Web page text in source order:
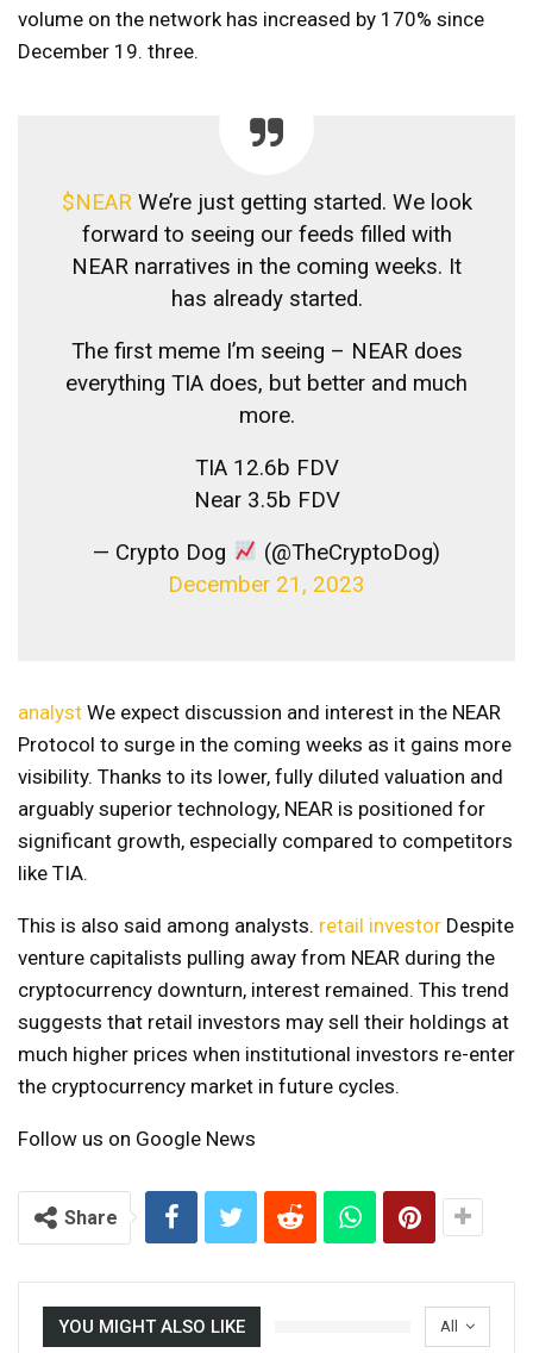
volume on the network has increased by 170% since
December 19. three.
$NEARWe’re just getting started. We look
forward to seeing our feeds filled with
NEAR narratives in the coming weeks. It
has already started.
The first meme I’m seeing – NEAR does
everything TIA does, but better and much
more.
TIA 12.6b FDV
Near 3.5b FDV
— Crypto Dog
(@TheCryptoDog)
December 21, 2023
analyst We expect discussion and interest in the NEAR
Protocol to surge in the coming weeks as it gains more
visibility. Thanks to its lower, fully diluted valuation and
arguably superior technology, NEAR is positioned for
significant growth, especially compared to competitors
like TIA.
This is also said among analysts. retail investor Despite
venture capitalists pulling away from NEAR during the
cryptocurrency downturn, interest remained. This trend
suggests that retail investors may sell their holdings at
much higher prices when institutional investors re-enter
the cryptocurrency market in future cycles.
Follow us on Google News
Share
All
YOU MIGHT ALSO LIKE